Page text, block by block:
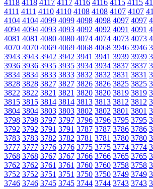
4118 4118 4117 4117 4116 4116 4115 4115
4111 4111 4110 4110 4108 4108 4107 4107
4104 4104 4099 4099 4098 4098 4097 4097
4094 4094 4093 4093 4092 4092 4091 4091
4081 4081 4080 4080 4074 4074 4073 4073
4070 4070 4069 4069 4068 4068 3946 3946
3943 3943 3942 3942 3941 3941 3939 3939
3936 3936 3935 3935 3934 3934 3837 3837
3834 3834 3833 3833 3832 3832 3831 3831
3828 3828 3827 3827 3826 3826 3825 3825
3822 3822 3821 3821 3820 3820 3819 3819
3815 3815 3814 3814 3813 3813 3812 3812
3804 3804 3803 3803 3802 3802 3801 3801
3798 3798 3797 3797 3796 3796 3795 3795
3792 3792 3791 3791 3787 3787 3786 3786
3783 3783 3782 3782 3781 3781 3780 3780
3777 3777 3776 3776 3775 3775 3774 3774
3768 3768 3767 3767 3766 3766 3765 3765
3762 3762 3761 3761 3760 3760 3758 3758
3752 3752 3751 3751 3750 3750 3749 3749
3746 3746 3745 3745 3744 3744 3743 3743